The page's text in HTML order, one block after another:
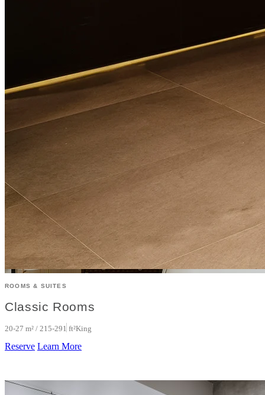
ROOMS & SUITES
Classic Rooms
20-27 m² / 215-291 ft²King
Reserve Learn More